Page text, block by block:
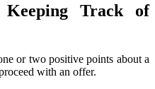
Track of
or two positive points about a
with an offer.